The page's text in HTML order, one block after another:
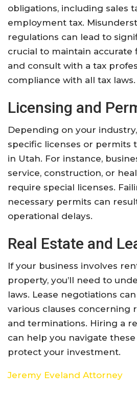
obligations, including sales
employment tax.
regulations can lead to
crucial to maintain accurate
and consult with a tax
compliance with all tax laws.
Licensing and
Depending on your
specific licenses or permits
in Utah. For instance,
service, construction, or
require special licenses.
necessary permits can
operational delays.
Real Estate and
If your business involves
property, you’ll need to
laws. Lease negotiations
various clauses concerning
and terminations. Hiring a
can help you navigate
protect your investment.
Jeremy Eveland Attorney